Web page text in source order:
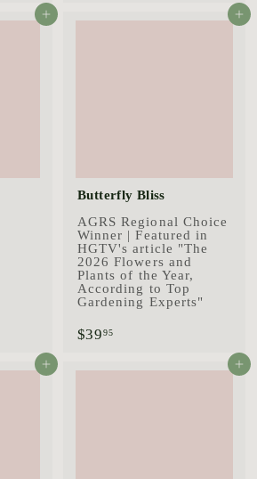
Add to cart Add to cart
Butterfly Bliss
AGRS Regional Choice
Winner | Featured in
HGTV's article "The
2026 Flowers and
Plants of the Year,
According to Top
Gardening Experts"
$3995$
Add to cart Add to cart